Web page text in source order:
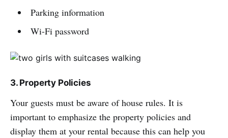
Parking information
Wi-Fi password
3. Property Policies
Your guests must be aware of house rules. It is
important to emphasize the property policies and
display them at your rental because this can help you